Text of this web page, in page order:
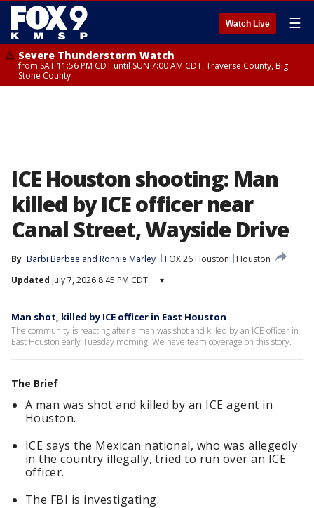
Watch Live ☰
Severe Thunderstorm Watch
from SAT 11:56 PM CDT until SUN 7:00 AM CDT, Traverse County, Big
Stone County
ICE Houston shooting: Man
killed by ICE officer near
Canal Street, Wayside Drive
By Barbi Barbee and Ronnie Marley FOX 26 Houston
Houston
Updated July 7, 2026 8:45 PM CDT ▾
Man shot, killed by ICE officer in East Houston
The community is reacting after a man was shot and killed by an ICE officer in
East Houston early Tuesday morning. We have team coverage on this story.
The Brief
A man was shot and killed by an ICE agent in
Houston.
ICE says the Mexican national, who was allegedly
in the country illegally, tried to run over an ICE
officer.
The FBI is investigating.